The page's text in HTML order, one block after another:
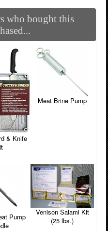
who bought this
& Knife
Meat Brine Pump
Pump
Venison Salami Kit
(25 lbs.)